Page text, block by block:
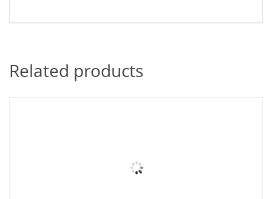
Related products